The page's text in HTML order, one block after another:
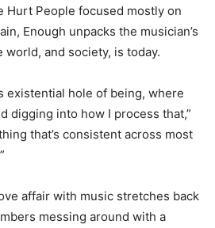
Hurt People focused mostly on
Enough unpacks the musician’s
and society, is today.
existential hole of being, where
digging into how I process that,”
that’s consistent across most
affair with music stretches back
messing around with a